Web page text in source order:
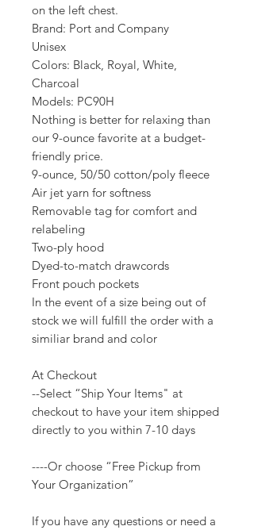
on the left chest.
Brand: Port and Company
Unisex
Colors: Black, Royal, White,
Charcoal
Models: PC90H
Nothing is better for relaxing than
our 9-ounce favorite at a budget-
friendly price.
9-ounce, 50/50 cotton/poly fleece
Air jet yarn for softness
Removable tag for comfort and
relabeling
Two-ply hood
Dyed-to-match drawcords
Front pouch pockets
In the event of a size being out of
stock we will fulfill the order with a
similiar brand and color
At Checkout
--Select “Ship Your Items" at
checkout to have your item shipped
directly to you within 7-10 days
----Or choose “Free Pickup from
Your Organization”
If you have any questions or need a